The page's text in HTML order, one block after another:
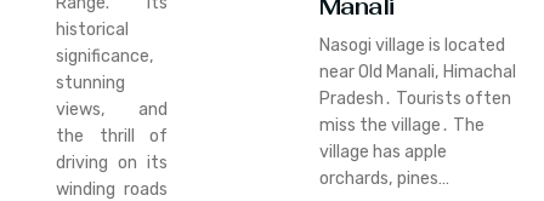
historical
significance,
stunning
views, and
the thrill of
driving on its
winding roads
Nasogi village is located
near Old Manali‚ Himachal
Pradesh․ Tourists often
miss the village․ The
village has apple
orchards‚ pines…